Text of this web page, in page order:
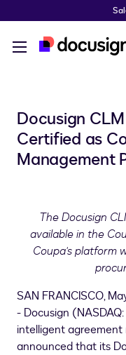
Docusign
Certified as
Management
The Docusign
available in the
Coupa's platform
SAN FRANCISCO,
- Docusign
intelligent
announced that its